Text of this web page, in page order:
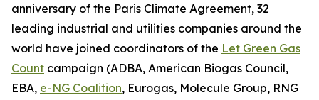
anniversary of the Paris Climate Agreement, 32
leading industrial and utilities companies around the
world have joined coordinators of the Let Green Gas
Count campaign (ADBA, American Biogas Council,
EBA, e-NG Coalition, Eurogas, Molecule Group, RNG